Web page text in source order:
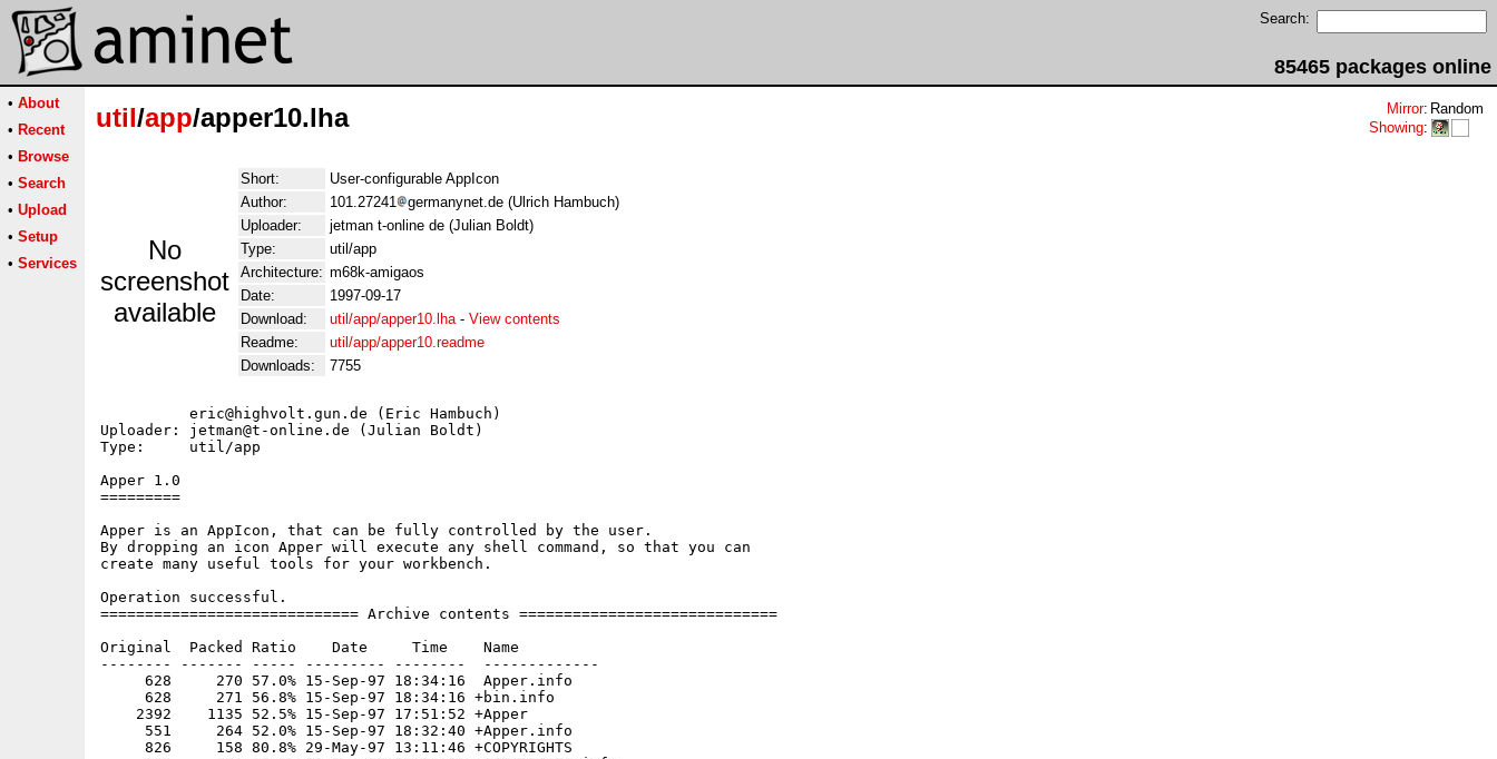
Search:
85465 packages online
• About
• Recent
• Browse
• Search
• Upload
• Setup
• Services
util/app/apper10.lha Mirror: Random
Showing:
No
screenshot
available
Short:
User-configurable AppIcon
Author:
101.27241
germanynet.de (Ulrich Hambuch)
Uploader:
jetman t-online de (Julian Boldt)
Type:
util/app
Architecture: m68k-amigaos
Date:
1997-09-17
Download:
util/app/apper10.lha- View contents
Readme:
util/app/apper10.readme
Downloads:
7755
          eric@highvolt.gun.de (Eric Hambuch)
Uploader: jetman@t-online.de (Julian Boldt)
Type:     util/app
Apper 1.0
=========
Apper is an AppIcon, that can be fully controlled by the user.
By dropping an icon Apper will execute any shell command, so that you can
create many useful tools for your workbench.
Operation successful.
============================= Archive contents =============================
Original  Packed Ratio    Date     Time    Name
-------- ------- ----- --------- --------  -------------
     628     270 57.0% 15-Sep-97 18:34:16  Apper.info
     628     271 56.8% 15-Sep-97 18:34:16 +bin.info
    2392    1135 52.5% 15-Sep-97 17:51:52 +Apper
     551     264 52.0% 15-Sep-97 18:32:40 +Apper.info
     826     158 80.8% 29-May-97 13:11:46 +COPYRIGHTS